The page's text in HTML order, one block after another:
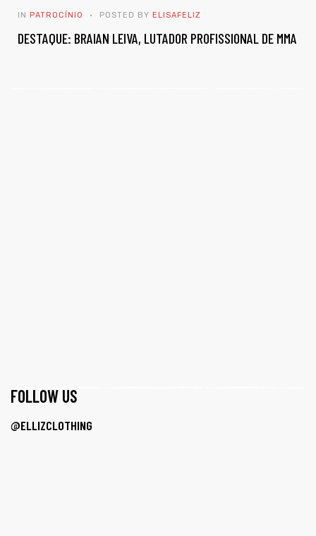
IN PATROCÍNIO POSTED BY ELISAFELIZ
DESTAQUE: BRAIAN LEIVA, LUTADOR PROFISSIONAL DE MMA
F0LLOW US
@ELLIZCLOTHING